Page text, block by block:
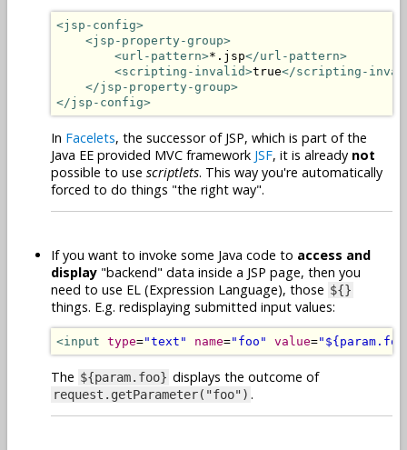
<jsp-config>
<jsp-property-group>
<url-pattern>*.jsp</url-pattern>
<scripting-invalid>true</scripting-
</jsp-property-group>
</jsp-config>
In Facelets, the successor of JSP, which is part of the
Java EE provided MVC framework JSF, it is already not
possible to use scriptlets. This way you're automatically
forced to do things "the right way".
If you want to invoke some Java code to access and
display "backend" data inside a JSP page, then you
need to use EL (Expression Language), those ${}
things. E.g. redisplaying submitted input values:
<input type="text" name="foo" value=
The ${param.foo} displays the outcome of
request.getParameter("foo") .